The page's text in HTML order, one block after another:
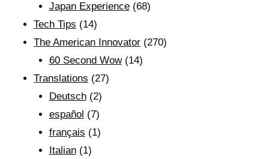
Japan Experience(68)
Tech Tips (14)
The American Innovator (270)
60 Second Wow(14)
Translations (27)
Deutsch(2)
español (7)
français (1)
Italian(1)